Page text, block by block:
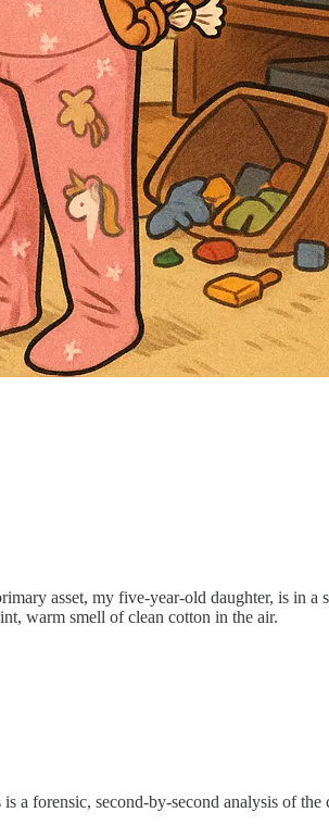
asset, my five-year-old daughter, is in a
warm smell of clean cotton in the air.
forensic, second-by-second analysis of